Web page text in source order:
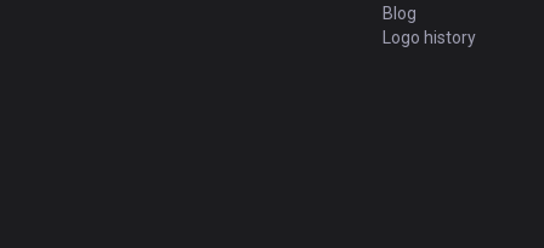
Blog
Logo history